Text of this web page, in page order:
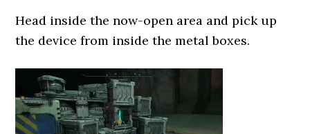
Head inside the now-open area and pick up
the device from inside the metal boxes.